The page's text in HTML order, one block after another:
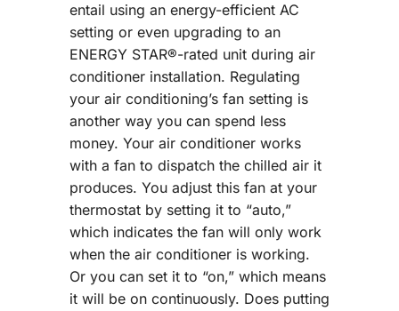
entail using an energy-efficient AC
setting or even upgrading to an
ENERGY STAR®-rated unit during air
conditioner installation. Regulating
your air conditioning’s fan setting is
another way you can spend less
money. Your air conditioner works
with a fan to dispatch the chilled air it
produces. You adjust this fan at your
thermostat by setting it to “auto,”
which indicates the fan will only work
when the air conditioner is working.
Or you can set it to “on,” which means
it will be on continuously. Does putting